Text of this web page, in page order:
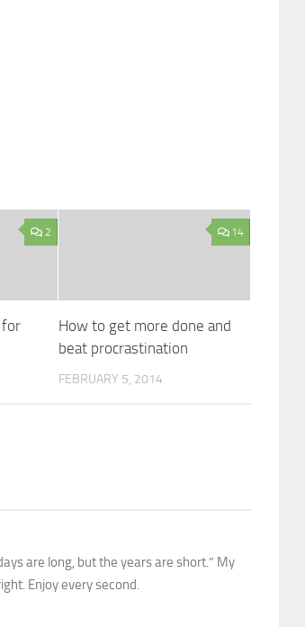
2
for
14
How to get more done and
beat procrastination
FEBRUARY 5, 2014
are long, but the years are short.” My
Enjoy every second.